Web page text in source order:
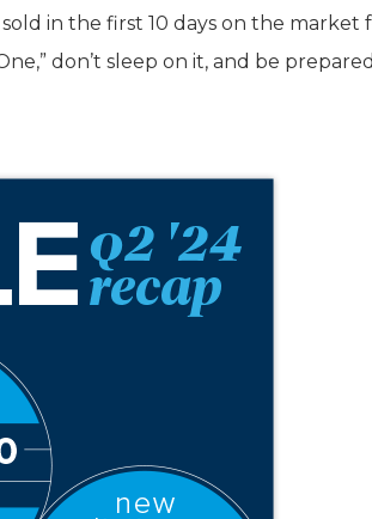
in the first 10 days on the market
don’t sleep on it, and be